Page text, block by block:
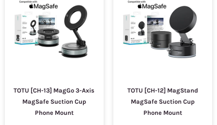
TOTU [CH-13] MagGo 3-Axis
MagSafe Suction Cup
Phone Mount
TOTU [CH-12] MagStand
MagSafe Suction Cup
Phone Mount